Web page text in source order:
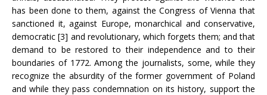
has been done to them, against the Congress of Vienna that
sanctioned it, against Europe, monarchical and conservative,
democratic [3] and revolutionary, which forgets them; and that
demand to be restored to their independence and to their
boundaries of 1772. Among the journalists, some, while they
recognize the absurdity of the former government of Poland
and while they pass condemnation on its history, support the